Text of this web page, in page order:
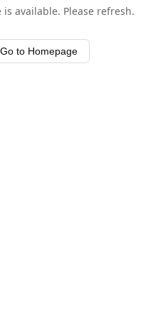
available. Please refresh.
Go to Homepage